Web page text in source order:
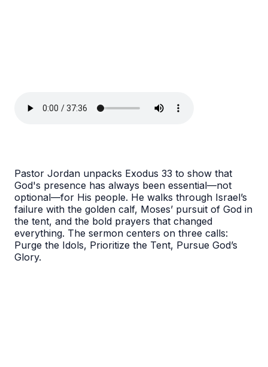
Pastor Jordan unpacks Exodus 33 to show that
God's presence has always been essential—not
optional—for His people. He walks through Israel’s
failure with the golden calf, Moses’ pursuit of God in
the tent, and the bold prayers that changed
everything. The sermon centers on three calls:
Purge the Idols, Prioritize the Tent, Pursue God’s
Glory.